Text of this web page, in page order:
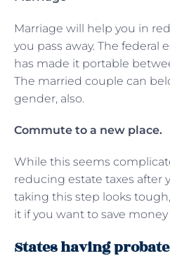
Marriage will help you in
you pass away. The federal
has made it portable
The married couple can
gender, also.
Commute to a new place.
While this seems
reducing estate taxes after
taking this step looks
it if you want to save money
States having